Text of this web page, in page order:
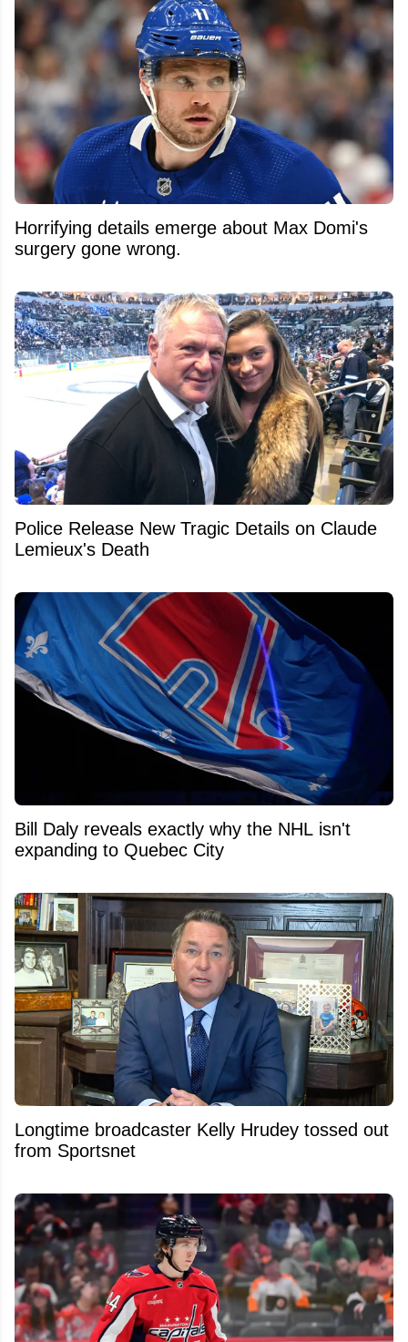
Horrifying details emerge about Max Domi's
surgery gone wrong.
Police Release New Tragic Details on Claude
Lemieux's Death
Bill Daly reveals exactly why the NHL isn't
expanding to Quebec City
Longtime broadcaster Kelly Hrudey tossed out
from Sportsnet